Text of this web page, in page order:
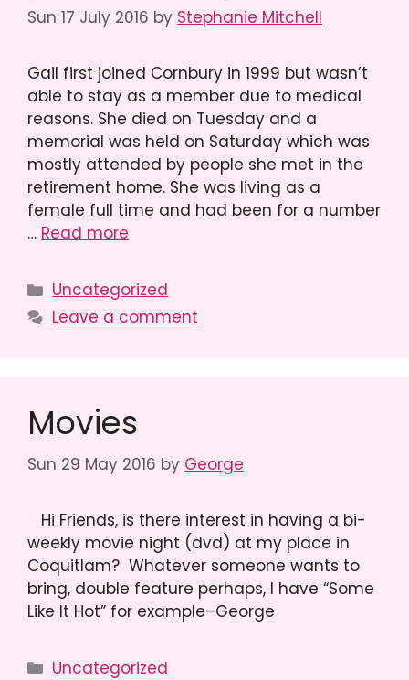
Sun 17 July 2016 by Stephanie Mitchell
Gail first joined Cornbury in 1999 but wasn’t
able to stay as a member due to medical
reasons. She died on Tuesday and a
memorial was held on Saturday which was
mostly attended by people she met in the
retirement home. She was living as a
female full time and had been for a number
… Read more
Categories
Uncategorized
Leave a comment
Movies
Sun 29 May 2016 by George
Hi Friends, is there interest in having a bi-
weekly movie night (dvd) at my place in
Coquitlam? Whatever someone wants to
bring, double feature perhaps, I have “Some
Like It Hot” for example–George
Categories
Uncategorized